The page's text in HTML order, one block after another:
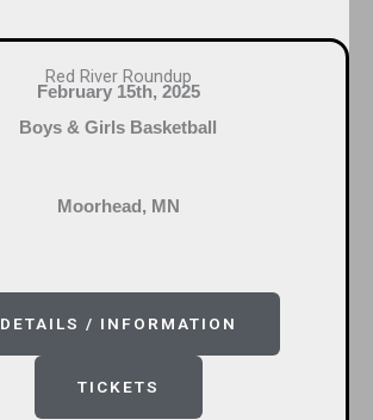
Red River Roundup
February 15th, 2025
Boys & Girls Basketball
Moorhead, MN
DETAILS / INFORMATION
TICKETS